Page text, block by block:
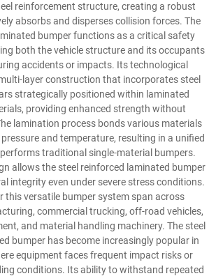
reinforcement structure, creating a robust
absorbs and disperses collision forces. The
bumper functions as a critical safety
both the vehicle structure and its occupants
accidents or impacts. Its technological
layer construction that incorporates steel
strategically positioned within laminated
providing enhanced strength without
lamination process bonds various materials
and temperature, resulting in a unified
traditional single-material bumpers.
allows the steel reinforced laminated bumper
integrity even under severe stress conditions.
this versatile bumper system span across
commercial trucking, off-road vehicles,
and material handling machinery. The steel
bumper has become increasingly popular in
equipment faces frequent impact risks or
conditions. Its ability to withstand repeated